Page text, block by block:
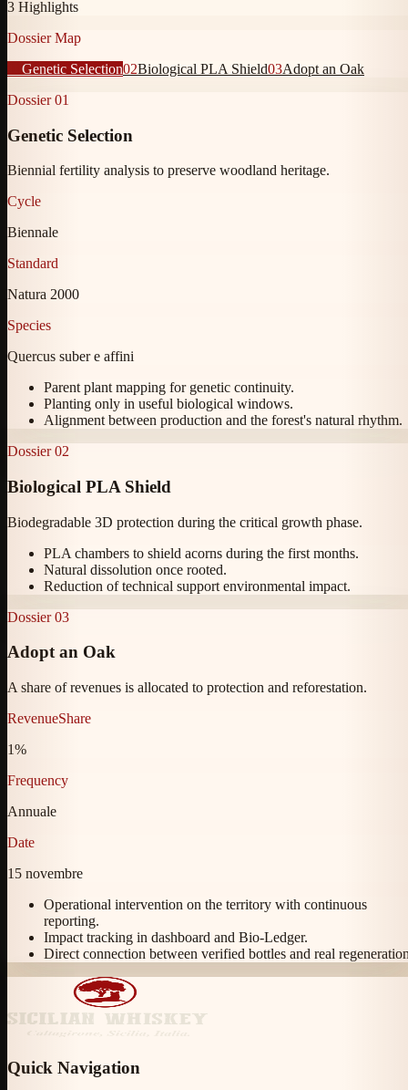
3 Highlights
Dossier Map
Genetic Selection02Biological PLA Shield03Adopt an Oak
Dossier 01
Genetic Selection
Biennial fertility analysis to preserve woodland heritage.
Cycle
Biennale
Standard
Natura 2000
Species
Quercus suber e affini
Parent plant mapping for genetic continuity.
Planting only in useful biological windows.
Alignment between production and the forest's natural rhythm.
Dossier 02
Biological PLA Shield
Biodegradable 3D protection during the critical growth phase.
PLA chambers to shield acorns during the first months.
Natural dissolution once rooted.
Reduction of technical support environmental impact.
Dossier 03
Adopt an Oak
A share of revenues is allocated to protection and reforestation.
RevenueShare
1%
Frequency
Annuale
Date
15 novembre
Operational intervention on the territory with continuous
reporting.
Impact tracking in dashboard and Bio-Ledger.
Direct connection between verified bottles and real
Quick Navigation